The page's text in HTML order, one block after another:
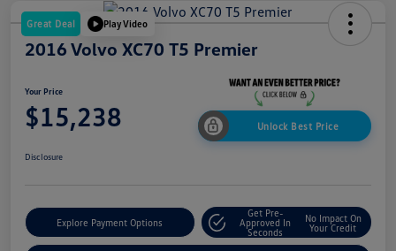
Great Deal Play Video
2016 Volvo XC70 T5 Premier
Your Price
$15,238 Unlock Best Price
Disclosure
Explore Payment Options
Get Pre-
Approved In
Seconds
No Impact On
Your Credit